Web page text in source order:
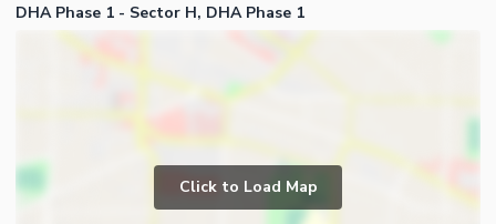
#BuySellProperty
DHA Phase 1 - Sector H, DHA Phase 1
Click to Load Map